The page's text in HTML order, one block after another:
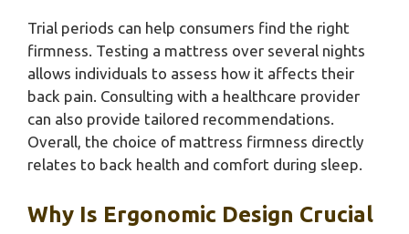
Trial periods can help consumers find the right
firmness. Testing a mattress over several nights
allows individuals to assess how it affects their
back pain. Consulting with a healthcare provider
can also provide tailored recommendations.
Overall, the choice of mattress firmness directly
relates to back health and comfort during sleep.
Why Is Ergonomic Design Crucial